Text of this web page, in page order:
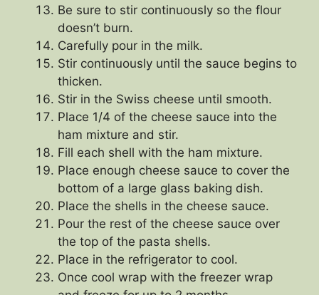
Be sure to stir continuously so the flour
doesn’t burn.
Carefully pour in the milk.
Stir continuously until the sauce begins to
thicken.
Stir in the Swiss cheese until smooth.
Place 1/4 of the cheese sauce into the
ham mixture and stir.
Fill each shell with the ham mixture.
Place enough cheese sauce to cover the
bottom of a large glass baking dish.
Place the shells in the cheese sauce.
Pour the rest of the cheese sauce over
the top of the pasta shells.
Place in the refrigerator to cool.
Once cool wrap with the freezer wrap